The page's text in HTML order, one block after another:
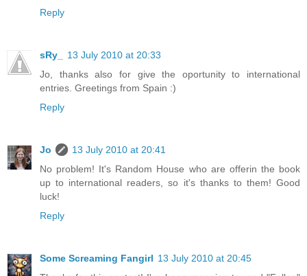
Reply
sRy_
13 July 2010 at 20:33
Jo, thanks also for give the oportunity to international
entries. Greetings from Spain :)
Reply
Jo
13 July 2010 at 20:41
No problem! It's Random House who are offerin the book
up to international readers, so it's thanks to them! Good
luck!
Reply
Some Screaming Fangirl 13 July 2010 at 20:45